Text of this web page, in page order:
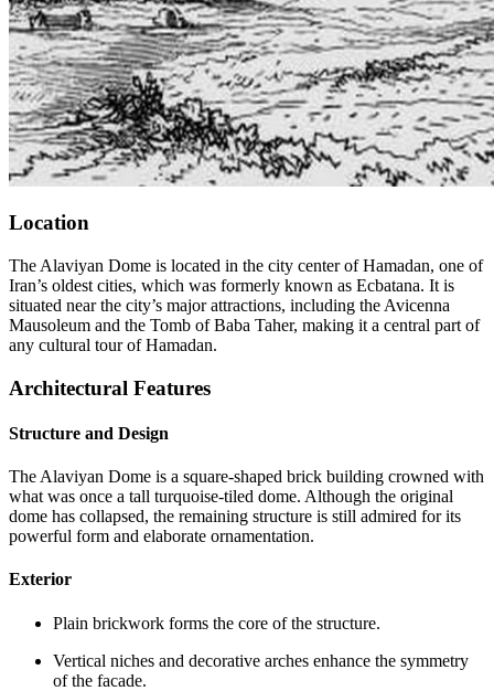
Location
The Alaviyan Dome is located in the city center of Hamadan, one of
Iran’s oldest cities, which was formerly known as Ecbatana. It is
situated near the city’s major attractions, including the Avicenna
Mausoleum and the Tomb of Baba Taher, making it a central part of
any cultural tour of Hamadan.
Architectural Features
Structure and Design
The Alaviyan Dome is a square-shaped brick building crowned with
what was once a tall turquoise-tiled dome. Although the original
dome has collapsed, the remaining structure is still admired for its
powerful form and elaborate ornamentation.
Exterior
Plain brickwork forms the core of the structure.
Vertical niches and decorative arches enhance the symmetry
of the facade.